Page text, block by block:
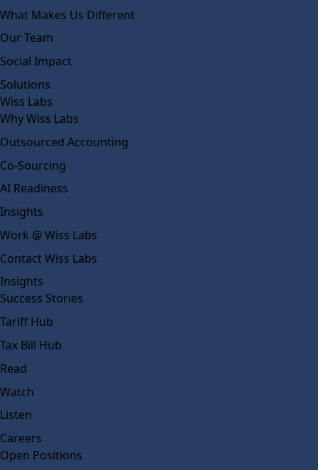
What Makes Us Different
Our Team
Social Impact
Solutions
Wiss Labs
Why Wiss Labs
Outsourced Accounting
Co-Sourcing
AI Readiness
Insights
Work @ Wiss Labs
Contact Wiss Labs
Insights
Success Stories
Tariff Hub
Tax Bill Hub
Read
Watch
Listen
Careers
Open Positions